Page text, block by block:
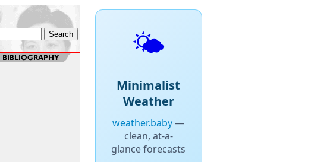
🌤️
Minimalist
Weather
weather.baby—
clean, at-a-
glance forecasts